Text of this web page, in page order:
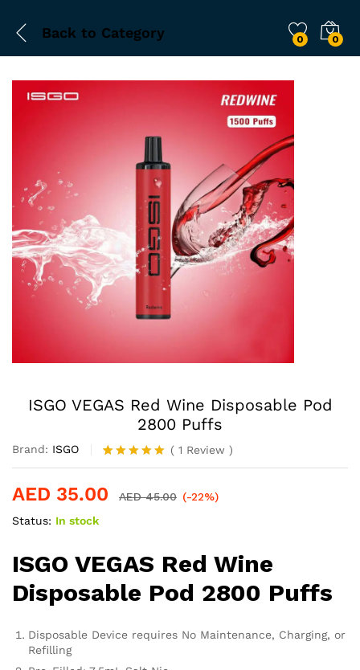
Back to Category 0 0
ISGO VEGAS Red Wine Disposable Pod
2800 Puffs
Brand: ISGO
Rated5.00
based on
1
( 1 Review )
AED 35.00 AED45.00 (-22%)
Status: In stock
ISGO VEGAS Red Wine
Disposable Pod 2800 Puffs
Disposable Device requires No Maintenance, Charging, or
Refilling